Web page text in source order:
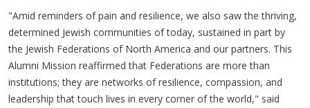
"Amid reminders of pain and resilience, we also saw the thriving,
determined Jewish communities of today, sustained in part by
the Jewish Federations of North America and our partners. This
Alumni Mission reaffirmed that Federations are more than
institutions; they are networks of resilience, compassion, and
leadership that touch lives in every corner of the world," said